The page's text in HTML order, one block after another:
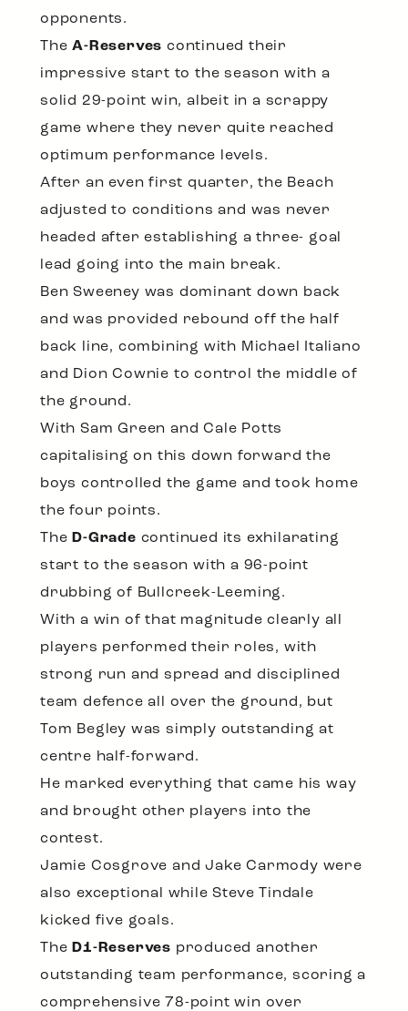
opponents.
TheA-Reservescontinued their
impressive start to the season with a
solid 29-point win, albeit in a scrappy
game where they never quite reached
optimum performance levels.
After an even first quarter, the Beach
adjusted to conditions and was never
headed after establishing a three- goal
lead going into the main break.
Ben Sweeney was dominant down back
and was provided rebound off the half
back line, combining with Michael Italiano
and Dion Cownie to control the middle of
the ground.
With Sam Green and Cale Potts
capitalising on this down forward the
boys controlled the game and took home
the four points.
The D-Grade continued its exhilarating
start to the season with a 96-point
drubbing of Bullcreek-Leeming.
With a win of that magnitude clearly all
players performed their roles, with
strong run and spread and disciplined
team defence all over the ground, but
Tom Begley was simply outstanding at
centre half-forward.
He marked everything that came his way
and brought other players into the
contest.
Jamie Cosgrove and Jake Carmody were
also exceptional while Steve Tindale
kicked five goals.
The D1-Reserves produced another
outstanding team performance, scoring a
comprehensive 78-point win over